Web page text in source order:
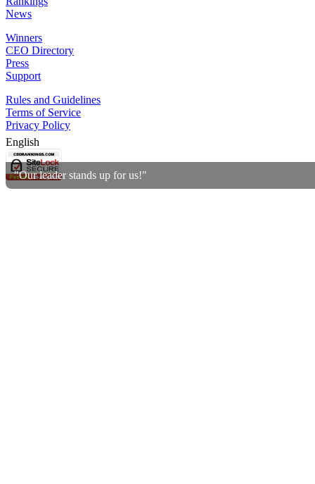
"Our leader stands up for us!"
News
Winners
CEO Directory
Press
Support
Rules and Guidelines
Terms of Service
Privacy Policy
English